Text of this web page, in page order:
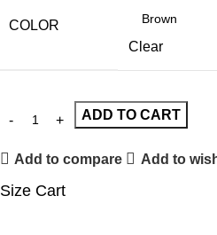
COLOR
Clear
ADD TO CART
Add to compare Add to
Size Cart